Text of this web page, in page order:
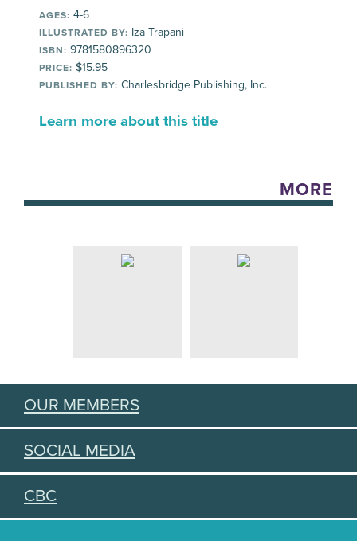
AGES: 4-6
ILLUSTRATED BY: Iza Trapani
ISBN: 9781580896320
PRICE: $15.95
PUBLISHED BY: Charlesbridge Publishing, Inc.
Learn more about this title
MORE
OUR MEMBERS
SOCIAL MEDIA
CBC